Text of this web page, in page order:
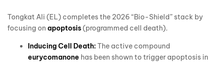
Tongkat Ali (EL) completes the 2026 “Bio-Shield” stack by
focusing on apoptosis(programmed cell death).
Inducing Cell Death:The active compound
eurycomanone has been shown to trigger apoptosis in